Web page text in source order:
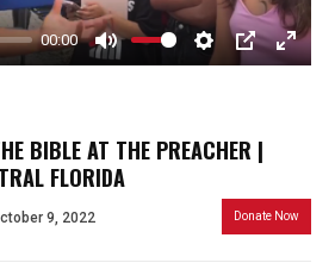
00:00
M
S
t
P
E
r
f
a
y
BIBLE AT THE PREACHER |
FLORIDA
9, 2022 Donate Now